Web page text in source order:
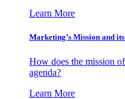
Learn More
Marketing’s Mission and
How does the mission
agenda?
Learn More